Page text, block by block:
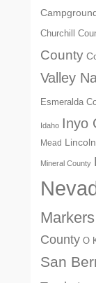
Churchill
County
Valley
Esmeralda
Idaho Inyo
Mead
Mineral County
Markers
County O
San